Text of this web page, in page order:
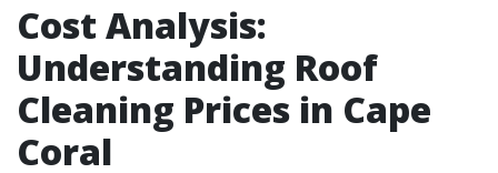
Cost Analysis:
Understanding Roof
Cleaning Prices in Cape
Coral